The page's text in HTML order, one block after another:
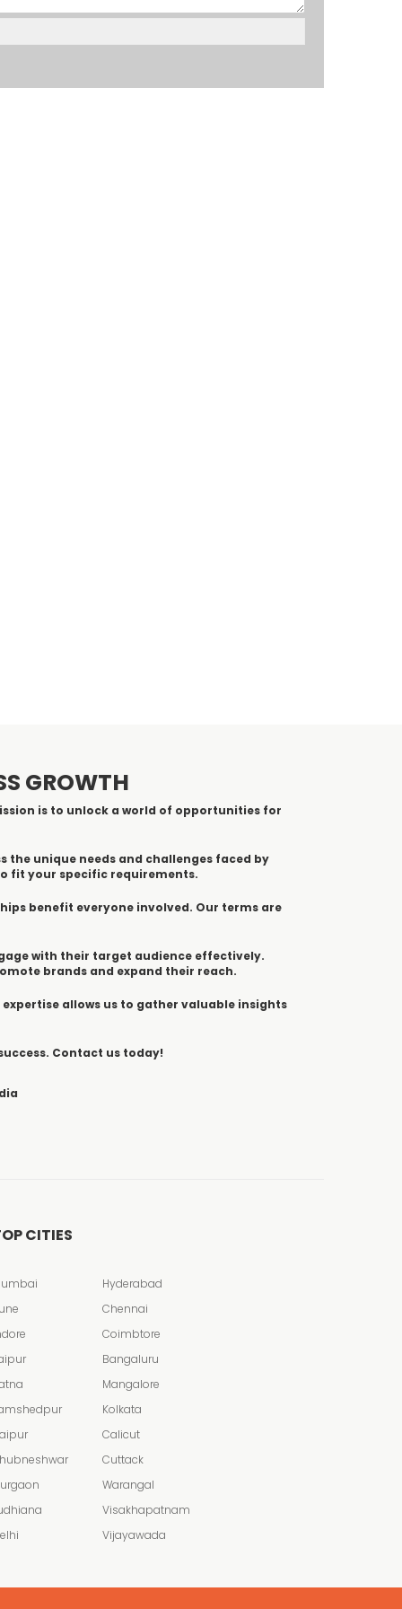
GROWTH
is to unlock a world of opportunities for
unique needs and challenges faced by
fit your specific requirements.
benefit everyone involved. Our terms are
with their target audience effectively.
brands and expand their reach.
allows us to gather valuable insights
Contact us today!
CITIES
Hyderabad
Chennai
Coimbtore
Bangaluru
Mangalore
Kolkata
Calicut
Cuttack
Warangal
Visakhapatnam
Vijayawada